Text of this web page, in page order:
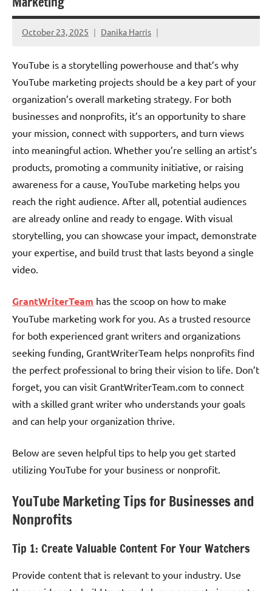
October 23, 2025 Danika Harris
YouTube is a storytelling powerhouse and that’s why
YouTube marketing projects should be a key part of your
organization’s overall marketing strategy. For both
businesses and nonprofits, it’s an opportunity to share
your mission, connect with supporters, and turn views
into meaningful action. Whether you’re selling an artist’s
products, promoting a community initiative, or raising
awareness for a cause, YouTube marketing helps you
reach the right audience. After all, potential audiences
are already online and ready to engage. With visual
storytelling, you can showcase your impact, demonstrate
your expertise, and build trust that lasts beyond a single
video.
GrantWriterTeam has the scoop on how to make
YouTube marketing work for you. As a trusted resource
for both experienced grant writers and organizations
seeking funding, GrantWriterTeam helps nonprofits find
the perfect professional to bring their vision to life. Don’t
forget, you can visit GrantWriterTeam.com to connect
with a skilled grant writer who understands your goals
and can help your organization thrive.
Below are seven helpful tips to help you get started
utilizing YouTube for your business or nonprofit.
YouTube Marketing Tips for Businesses and
Nonprofits
Tip 1: Create Valuable Content For Your Watchers
Provide content that is relevant to your industry. Use